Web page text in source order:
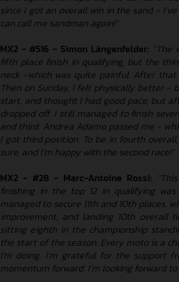
since I got an overall win in the sand -
can call me sandman again!”
MX2 - #516 - Simon Längenfelder: “The
fifth place finish in qualifying, but the
neck -which was quite painful. After
Then on Sunday, I felt physically better
start, and thought I had good pace, but
dropped off. I still managed to finish
and third. Andrea Adamo passed me -
I got third position. To be in fourth
sure, and I’m happy with the second race!”
MX2 - #28 - Marc-Antoine Rossi:
finishing in the top 12 in qualifying
managed to secure 11th and 10th places,
improvement, and landing 10th overall
sitting eighth in the championship
the start of the season. Every moto is a
I'm doing. I’m grateful for the support
momentum forward. I’m looking forward to